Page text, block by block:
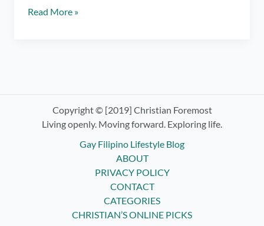
6
Time
Read More »
Copyright © [2019] Christian Foremost
Living openly. Moving forward. Exploring life.
Gay Filipino Lifestyle Blog
ABOUT
PRIVACY POLICY
CONTACT
CATEGORIES
CHRISTIAN’S ONLINE PICKS